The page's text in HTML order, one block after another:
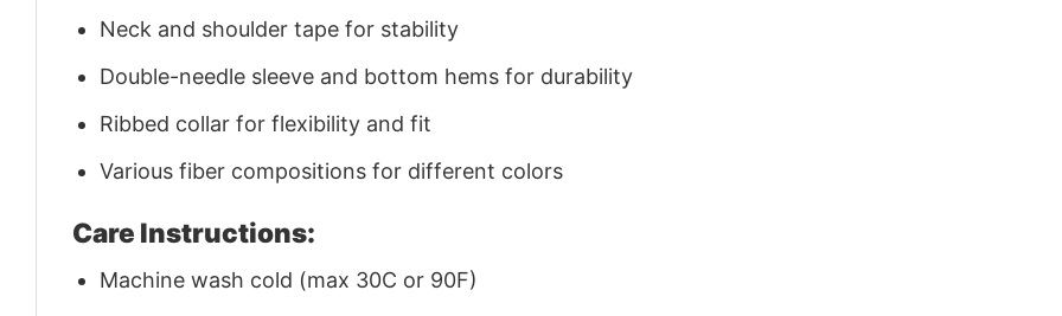
Neck and shoulder tape for stability
Double-needle sleeve and bottom hems for durability
Ribbed collar for flexibility and fit
Various fiber compositions for different colors
Care Instructions:
Machine wash cold (max 30C or 90F)